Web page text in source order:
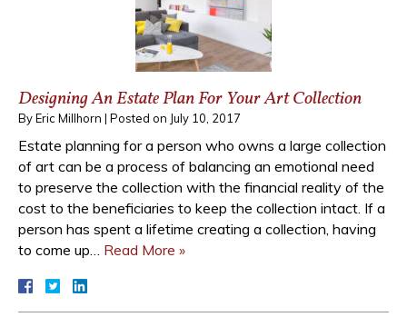
Designing An Estate Plan For Your Art Collection
ByEric Millhorn | Posted on July 10, 2017
Estate planning for a person who owns a large collection
of art can be a process of balancing an emotional need
to preserve the collection with the financial reality of the
cost to the beneficiaries to keep the collection intact. If a
person has spent a lifetime creating a collection, having
to come up… Read More »